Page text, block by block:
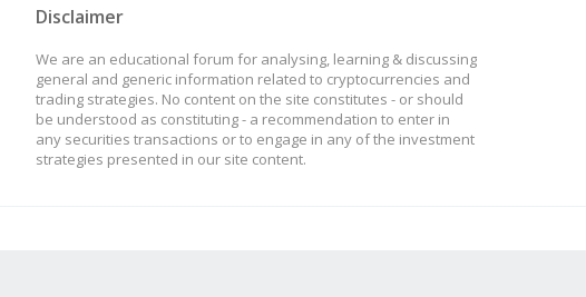
Disclaimer
We are an educational forum for analysing, learning & discussing
general and generic information related to cryptocurrencies and
trading strategies. No content on the site constitutes - or should
be understood as constituting - a recommendation to enter in
any securities transactions or to engage in any of the investment
strategies presented in our site content.